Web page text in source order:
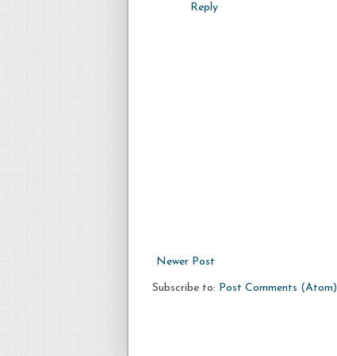
Reply
Newer Post
Subscribe to: Post Comments (Atom)